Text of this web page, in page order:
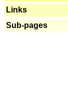
Links
Sub-pages